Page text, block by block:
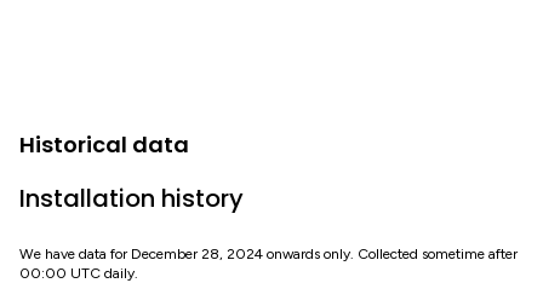
Historical data
Installation history
We have data for December 28, 2024 onwards only. Collected sometime after
00:00 UTC daily.